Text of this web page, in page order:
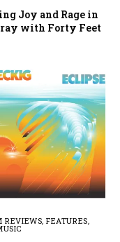
Joy and Rage in
with Forty Feet
REVIEWS,FEATURES,